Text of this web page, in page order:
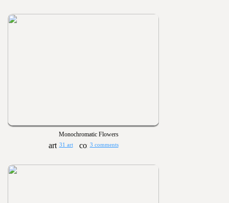
Monochromatic Flowers
31 art 3 comments